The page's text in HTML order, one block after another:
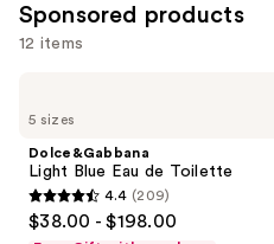
items
for
Carousel
Sponsored products
12 items
previous
next
buttons
to
5 sizes
Dolce&Gabbana
Light Blue Eau de Toilette
4.4
out
4.4 (209)
$38.00 - $198.00